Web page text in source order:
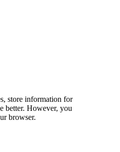
store information for
better. However, you
browser.